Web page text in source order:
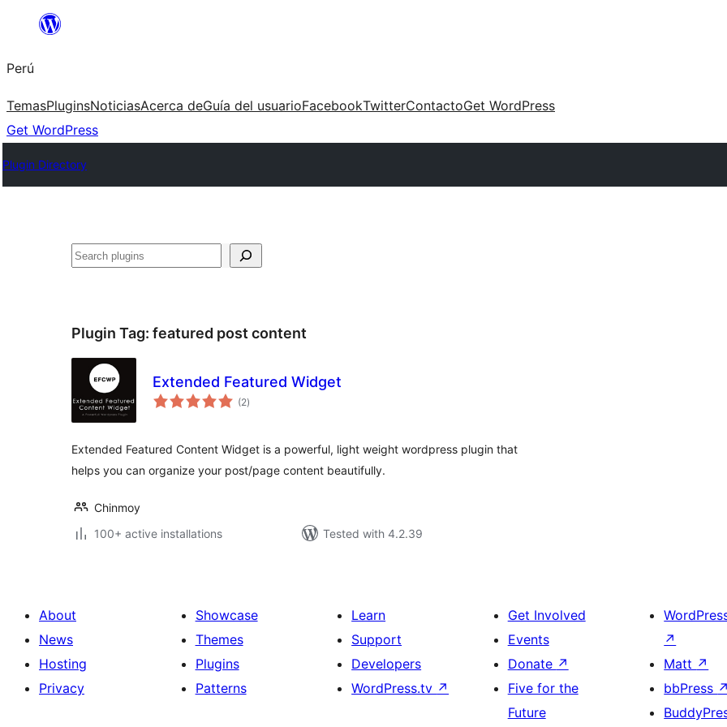
Saltar
contenido
Perú
TemasPluginsNoticiasAcerca deGuía del usuarioFacebookTwitterContactoGet WordPress
Get WordPress
Plugin Directory
Buscar
Plugin Tag: featured post content
Extended Featured Widget
(2total
ratings
)
Extended Featured Content Widget is a powerful, light weight wordpress plugin that
helps you can organize your post/page content beautifully.
Chinmoy
100+ active installations
Tested with 4.2.39
About
News
Hosting
Privacy
Showcase
Themes
Plugins
Patterns
Learn
Support
Developers
WordPress.tv ↗
Get Involved
Events
Donate ↗
Five for the
Future
↗
Matt ↗
bbPress ↗